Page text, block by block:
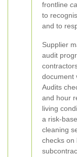
frontline
to
and to
Supplier
audit
document
Audits
and hour
living
a risk-
cleaning
checks on